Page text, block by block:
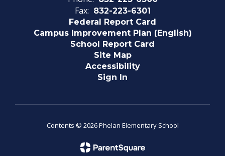
Fax: 832-223-6301
Federal Report Card
Campus Improvement Plan (English)
School Report Card
Site Map
Accessibility
Sign In
Contents © 2026 Phelan Elementary School